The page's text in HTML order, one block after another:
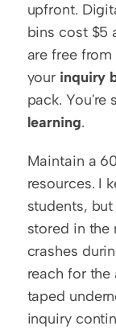
upfront.
bins cost $5
are free
your inquiry
pack. You're
learning.
Maintain a
resources. I
students,
stored in the
crashes
reach for the
taped
inquiry